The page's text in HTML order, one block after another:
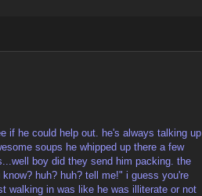
if he could help out. he's always talking up
soups he whipped up there a few
boy did they send him packing. the
huh? huh? tell me!" i guess you're
walking in was like he was illiterate or not